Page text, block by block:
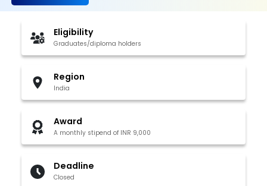
Eligibility
Graduates/diploma holders
Region
India
Award
A monthly stipend of INR 9,000
Deadline
Closed